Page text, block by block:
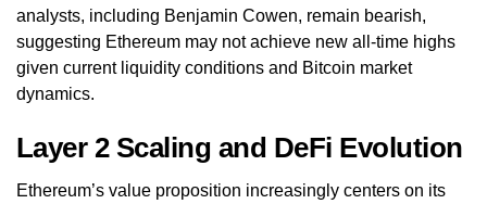
analysts, including Benjamin Cowen, remain bearish,
suggesting Ethereum may not achieve new all-time highs
given current liquidity conditions and Bitcoin market
dynamics.
Layer 2 Scaling and DeFi Evolution
Ethereum’s value proposition increasingly centers on its